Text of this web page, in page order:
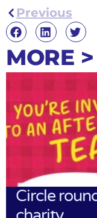
Previous
MORE >
Circle